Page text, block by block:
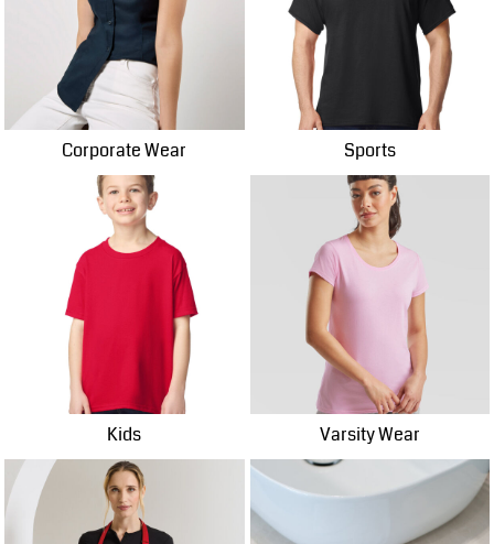
Corporate Wear Sports
Kids Varsity Wear